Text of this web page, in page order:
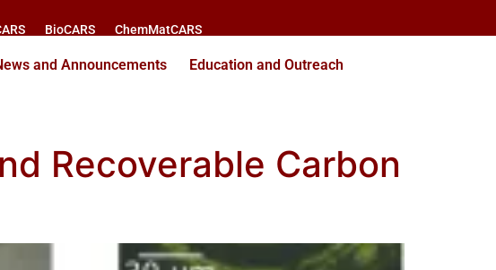
BioCARS ChemMatCARS
and Announcements Education and Outreach
Recoverable Carbon